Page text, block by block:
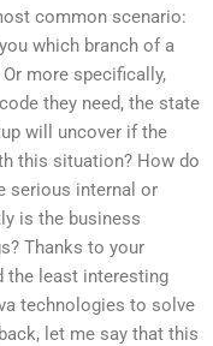
common scenario:
which branch of a
more specifically,
they need, the state
will uncover if the
this situation? How do
serious internal or
is the business
Thanks to your
the least interesting
technologies to solve
let me say that this